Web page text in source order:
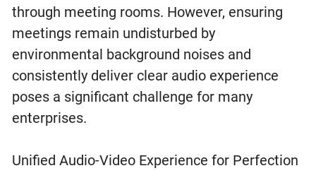
through meeting rooms. However, ensuring
meetings remain undisturbed by
environmental background noises and
consistently deliver clear audio experience
poses a significant challenge for many
enterprises.
Unified Audio-Video Experience for Perfection